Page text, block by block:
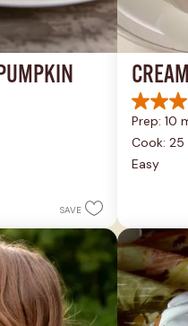
SAVE
4.4
out
of
5
stars.
Prep: 10
Cook: 25
Easy